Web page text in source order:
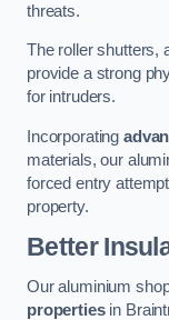
threats.
The roller shutters,
provide a strong
for intruders.
Incorporating
materials, our
forced entry
property.
Better
Our aluminium
propertiesin